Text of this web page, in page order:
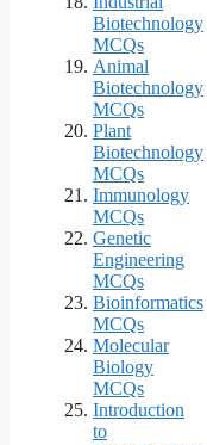
Biotechnology
MCQs
Animal
Biotechnology
MCQs
Plant
Biotechnology
MCQs
Immunology
MCQs
Genetic
Engineering
MCQs
Bioinformatics
MCQs
Molecular
Biology
MCQs
Introduction
to